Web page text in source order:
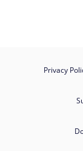
Privacy